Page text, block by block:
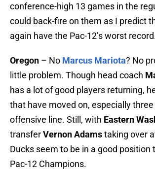
conference-high 13 games in the
could back-fire on them as I predict
again have the Pac-12’s worst
Oregon – No Marcus Mariota? No
little problem. Though head coach
has a lot of good players returning,
that have moved on, especially
offensive line. Still, with Eastern
transferVernon Adamstaking over
Ducks seem to be in a good position
Pac-12 Champions.